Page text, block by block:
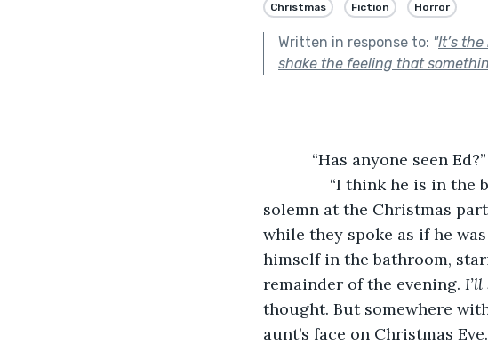
Christmas Fiction Horror
Written in response to: "It’s
shake the feeling that
“Has anyone seen Ed?”
“I think he is in the
solemn at the Christmas
while they spoke as if he
himself in the bathroom,
remainder of the evening.
thought. But somewhere
aunt’s face on Christmas Eve.